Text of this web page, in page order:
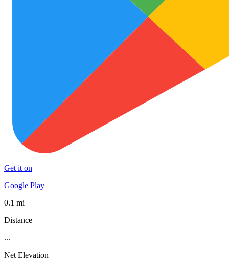
Get it on
Google Play
0.1 mi
Distance
...
Net Elevation